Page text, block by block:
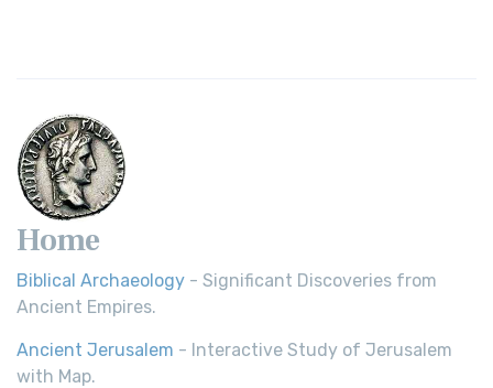
Home
Biblical Archaeology - Significant Discoveries from
Ancient Empires.
Ancient Jerusalem - Interactive Study of Jerusalem
with Map.